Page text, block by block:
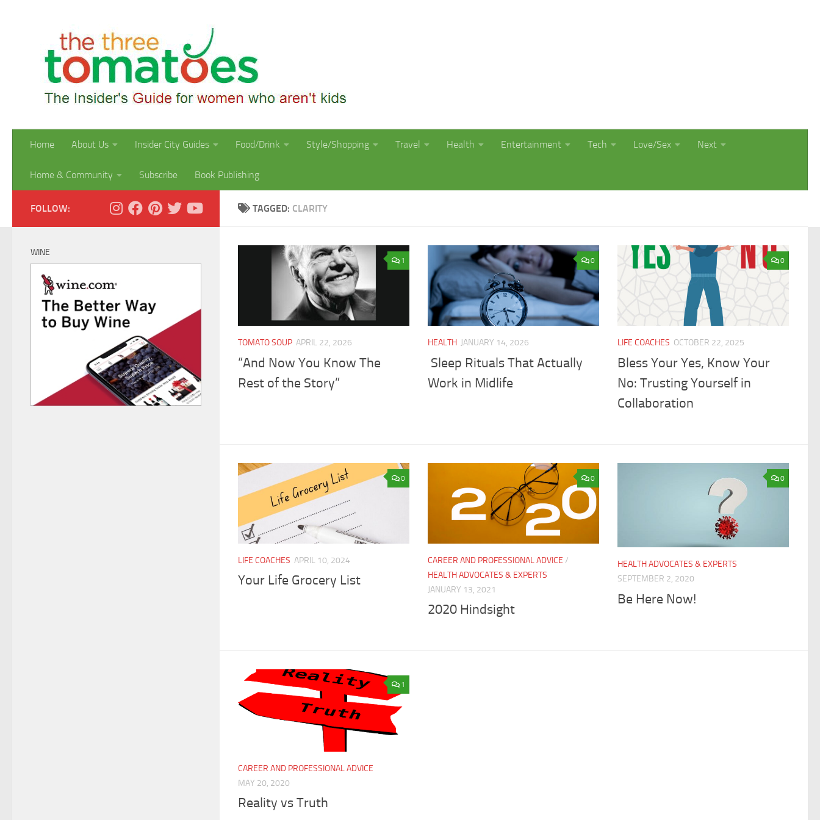
Home About Us Insider City Guides Food/Drink Style/Shopping Travel Health Entertainment Tech Love/Sex Next
Home & Community Subscribe Book Publishing
TAGGED: CLARITY
1
TOMATO SOUP APRIL 22, 2026
“And Now You Know The
Rest of the Story”
0
HEALTH JANUARY 14, 2026
Sleep Rituals That Actually
Work in Midlife
0
LIFE COACHES OCTOBER 22, 2025
Bless Your Yes, Know Your
No: Trusting Yourself in
Collaboration
0
LIFE COACHES APRIL 10, 2024
Your Life Grocery List
0
CAREER AND PROFESSIONAL ADVICE /
HEALTH ADVOCATES & EXPERTS
JANUARY 13, 2021
2020 Hindsight
0
HEALTH ADVOCATES & EXPERTS
SEPTEMBER 2, 2020
Be Here Now!
1
CAREER AND PROFESSIONAL ADVICE
MAY 20, 2020
Reality vs Truth
FOLLOW:
WINE